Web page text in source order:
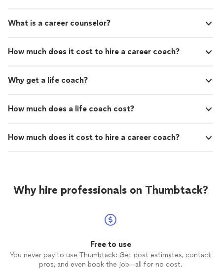
What is a career counselor?
How much does it cost to hire a career coach?
Why get a life coach?
How much does a life coach cost?
How much does it cost to hire a career coach?
Why hire professionals on Thumbtack?
Free to use
You never pay to use Thumbtack: Get cost estimates, contact
pros, and even book the job—all for no cost.